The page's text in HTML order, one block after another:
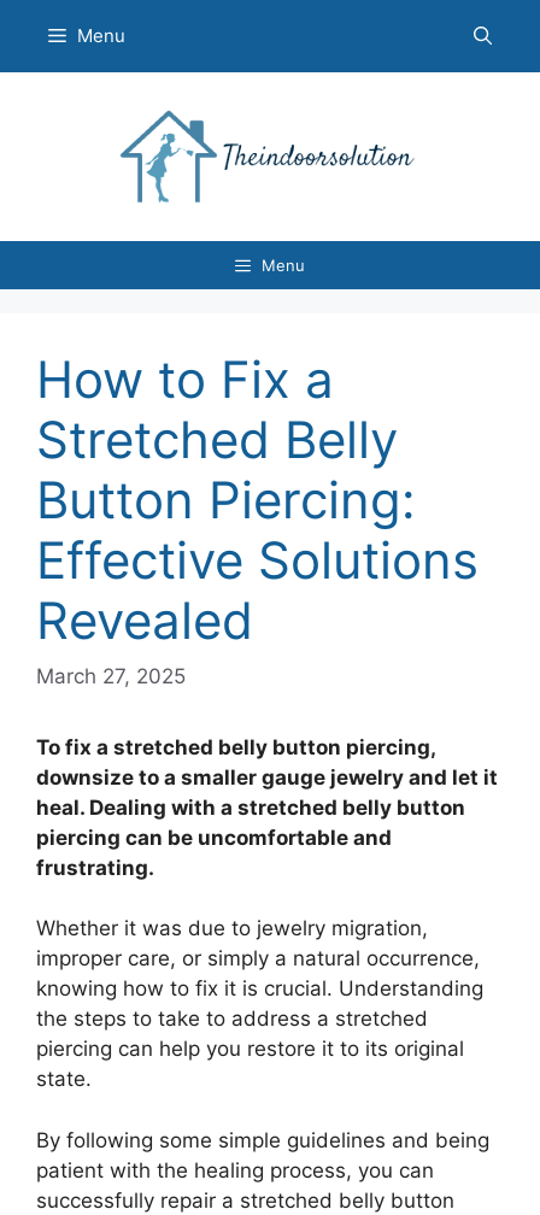
content
Menu
Menu
How to Fix a
Stretched Belly
Button Piercing:
Effective Solutions
Revealed
March 27, 2025
To fix a stretched belly button piercing,
downsize to a smaller gauge jewelry and let it
heal. Dealing with a stretched belly button
piercing can be uncomfortable and
frustrating.
Whether it was due to jewelry migration,
improper care, or simply a natural occurrence,
knowing how to fix it is crucial. Understanding
the steps to take to address a stretched
piercing can help you restore it to its original
state.
By following some simple guidelines and being
patient with the healing process, you can
successfully repair a stretched belly button